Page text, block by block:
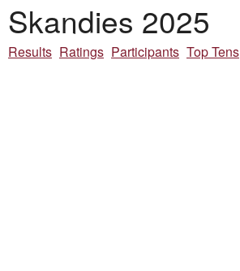
Skandies 2025
Results Ratings Participants Top Tens